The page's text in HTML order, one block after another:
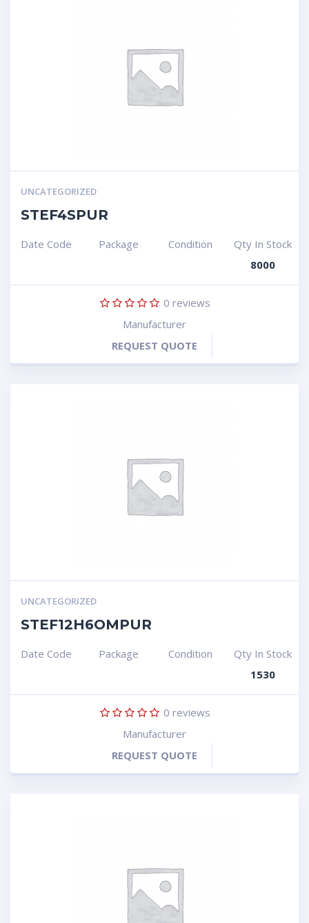
UNCATEGORIZED
STEF4SPUR
Date Code Package Condition
Qty In Stock
8000
0 reviews
Manufacturer
REQUEST QUOTE
UNCATEGORIZED
STEF12H6OMPUR
Date Code Package Condition
Qty In Stock
1530
0 reviews
Manufacturer
REQUEST QUOTE